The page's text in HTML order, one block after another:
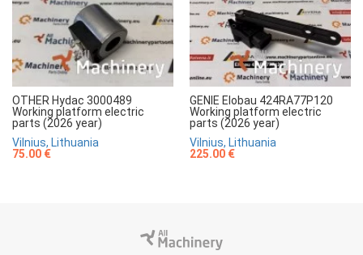
OTHER Hydac 3000489
Working platform electric
parts (2026 year)
Vilnius, Lithuania
75.00 €
GENIE Elobau 424RA77P120
Working platform electric
parts (2026 year)
Vilnius, Lithuania
225.00 €